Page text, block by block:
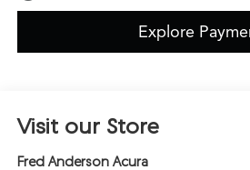
Explore
Visit our Store
Fred Anderson Acura